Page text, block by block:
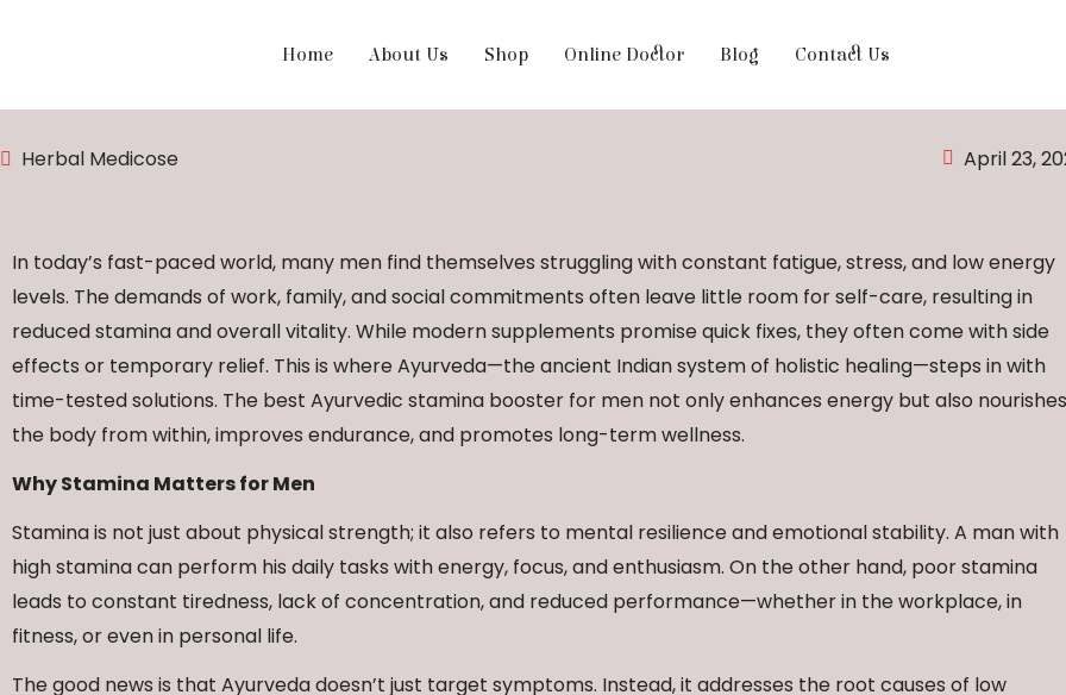
Home About Us Shop Online Doctor Blog Contact Us
Herbal Medicose April 23,
In today’s fast-paced world, many men find themselves struggling with constant fatigue, stress, and low energy
levels. The demands of work, family, and social commitments often leave little room for self-care, resulting in
reduced stamina and overall vitality. While modern supplements promise quick fixes, they often come with side
effects or temporary relief. This is where Ayurveda—the ancient Indian system of holistic healing—steps in with
time-tested solutions. The best Ayurvedic stamina booster for men not only enhances energy but also nourishes
the body from within, improves endurance, and promotes long-term wellness.
Why Stamina Matters for Men
Stamina is not just about physical strength; it also refers to mental resilience and emotional stability. A man with
high stamina can perform his daily tasks with energy, focus, and enthusiasm. On the other hand, poor stamina
leads to constant tiredness, lack of concentration, and reduced performance—whether in the workplace, in
fitness, or even in personal life.
The good news is that Ayurveda doesn’t just target symptoms. Instead, it addresses the root causes of low